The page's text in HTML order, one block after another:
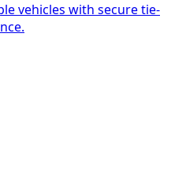
vehicles with secure tie-